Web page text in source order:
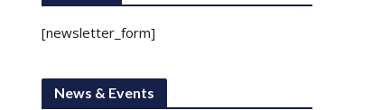
[newsletter_form]
News & Events